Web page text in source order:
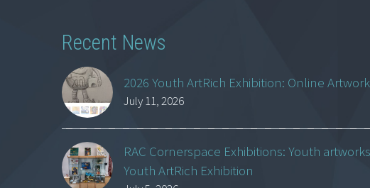
Recent News
2026 Youth ArtRich Exhibition: Online
July 11, 2026
RAC Cornerspace Exhibitions: Youth
Youth ArtRich Exhibition